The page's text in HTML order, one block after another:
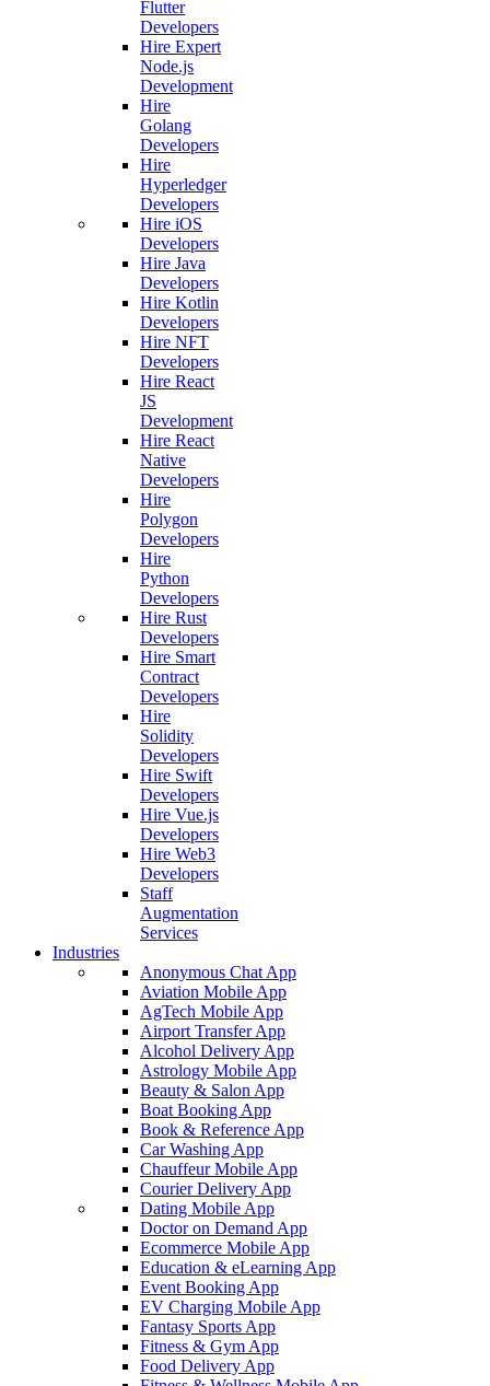
Flutter
Developers
Hire Expert
Node.js
Development
Hire
Golang
Developers
Hire
Hyperledger
Developers
Hire iOS
Developers
Hire Java
Developers
Hire Kotlin
Developers
Hire NFT
Developers
Hire React
JS
Development
Hire React
Native
Developers
Hire
Polygon
Developers
Hire
Python
Developers
Hire Rust
Developers
Hire Smart
Contract
Developers
Hire
Solidity
Developers
Hire Swift
Developers
Hire Vue.js
Developers
Hire Web3
Developers
Staff
Augmentation
Services
Industries
Anonymous Chat App
Aviation Mobile App
AgTech Mobile App
Airport Transfer App
Alcohol Delivery App
Astrology Mobile App
Beauty & Salon App
Boat Booking App
Book & Reference App
Car Washing App
Chauffeur Mobile App
Courier Delivery App
Dating Mobile App
Doctor on Demand App
Ecommerce Mobile App
Education & eLearning App
Event Booking App
EV Charging Mobile App
Fantasy Sports App
Fitness & Gym App
Food Delivery App